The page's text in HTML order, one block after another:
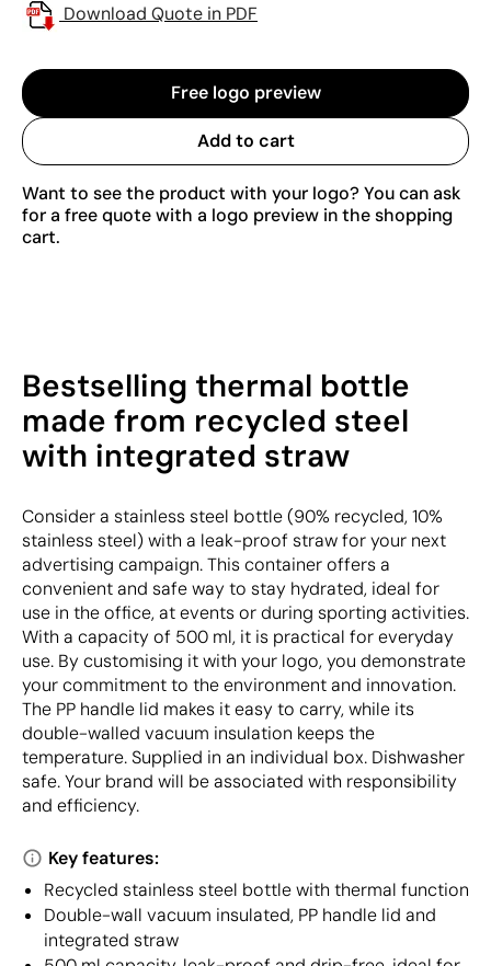
Download Quote in PDF
Free logo preview
Add to cart
Want to see the product with your logo? You can ask
for a free quote with a logo preview in the shopping
cart.
Bestselling thermal bottle
made from recycled steel
with integrated straw
Consider a stainless steel bottle (90% recycled, 10%
stainless steel) with a leak-proof straw for your next
advertising campaign. This container offers a
convenient and safe way to stay hydrated, ideal for
use in the office, at events or during sporting activities.
With a capacity of 500 ml, it is practical for everyday
use. By customising it with your logo, you demonstrate
your commitment to the environment and innovation.
The PP handle lid makes it easy to carry, while its
double-walled vacuum insulation keeps the
temperature. Supplied in an individual box. Dishwasher
safe. Your brand will be associated with responsibility
and efficiency.
Key features:
Recycled stainless steel bottle with thermal function
Double-wall vacuum insulated, PP handle lid and
integrated straw